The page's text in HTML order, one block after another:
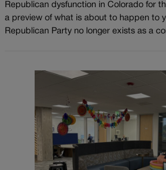
Republican dysfunction in Colorado for
a preview of what is about to happen to
Republican Party no longer exists as a